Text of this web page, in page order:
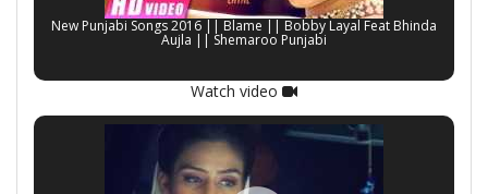
New Punjabi Songs 2016 || Blame || Bobby Layal Feat Bhinda
Aujla || Shemaroo Punjabi
Watch video